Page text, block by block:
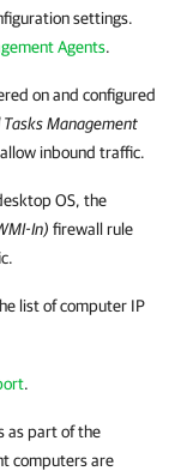
settings.
Agents.
on and configured
Management
inbound traffic.
OS, the
In) firewall rule
list of computer IP
.
as part of the
computers are